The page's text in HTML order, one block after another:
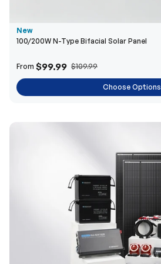
New
100/200W N-Type Bifacial Solar Panel
From $99.99 $109.99
Choose Options